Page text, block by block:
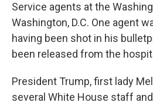
Service agents at the
Washington, D.C. One agent
having been shot in his
been released from the
President Trump, first lady
several White House staff